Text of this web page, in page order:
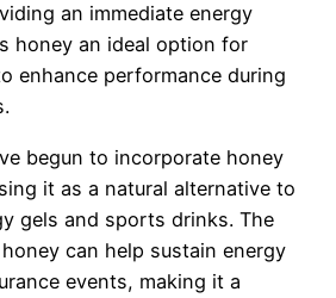
an immediate energy
honey an ideal option for
enhance performance during
begun to incorporate honey
it as a natural alternative to
gels and sports drinks. The
can help sustain energy
events, making it a